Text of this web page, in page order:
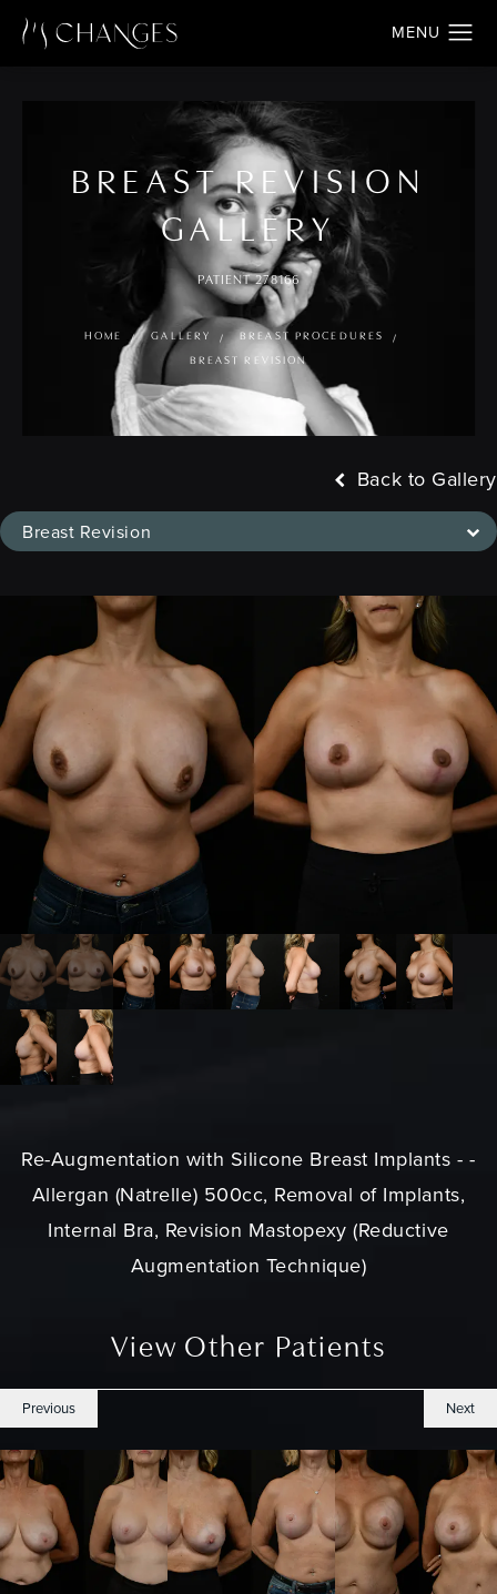
BREAST REVISION
GALLERY
PATIENT 278166
HOME GALLERY
BREAST PROCEDURES
BREAST REVISION
Breast Revision
Back to Gallery
Re-Augmentation with Silicone Breast Implants - -
Allergan (Natrelle) 500cc, Removal of Implants,
Internal Bra, Revision Mastopexy (Reductive
Augmentation Technique)
View Other Patients
Previous Next